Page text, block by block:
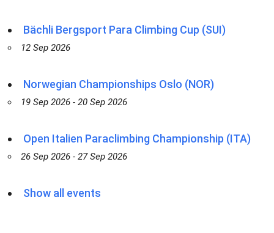
Bächli Bergsport Para Climbing Cup (SUI)
12 Sep 2026
Norwegian Championships Oslo (NOR)
19 Sep 2026 - 20 Sep 2026
Open Italien Paraclimbing Championship (ITA)
26 Sep 2026 - 27 Sep 2026
Show all events